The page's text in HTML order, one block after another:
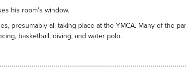
his room’s window.
presumably all taking place at the YMCA. Many of the
basketball, diving, and water polo.